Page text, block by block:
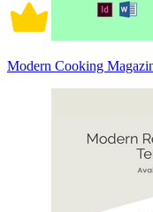
Modern Cooking